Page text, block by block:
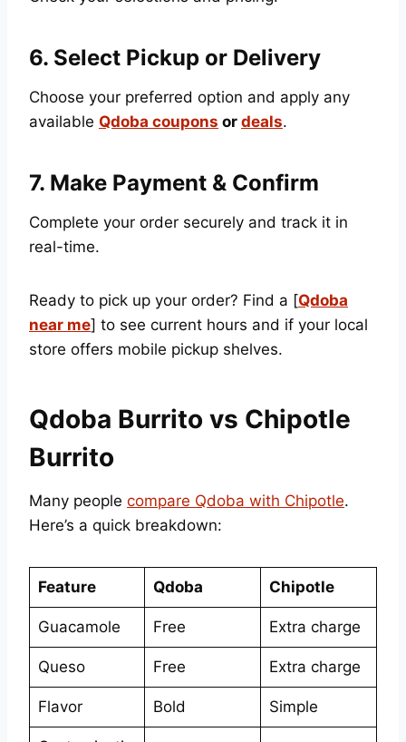
6. Select Pickup or Delivery
Choose your preferred option and apply any
available Qdoba coupons or deals.
7. Make Payment & Confirm
Complete your order securely and track it in
real-time.
Ready to pick up your order? Find a [Qdoba
near me] to see current hours and if your local
store offers mobile pickup shelves.
Qdoba Burrito vs Chipotle
Burrito
Many people compare Qdoba with Chipotle.
Here’s a quick breakdown:
Feature Qdoba Chipotle
Guacamole Free Extra charge
Queso Free Extra charge
Flavor Bold Simple